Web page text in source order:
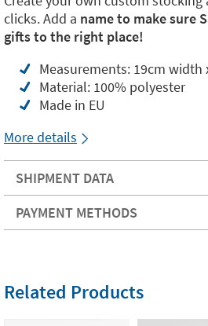
clicks. Add a name to make sure
gifts to the right place!
Measurements: 19cm width
Material: 100% polyester
Made in EU
More details
SHIPMENT DATA
PAYMENT METHODS
Related Products